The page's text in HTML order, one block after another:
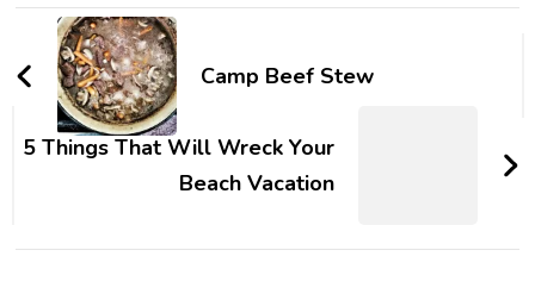
Post
NavigationCamp Beef Stew
5 Things That Will Wreck Your
Beach Vacation